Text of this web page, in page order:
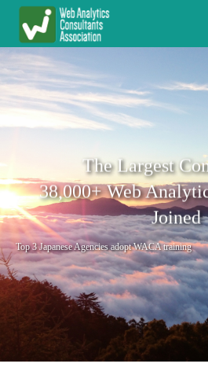
The Largest
38,000+ Web
Joined
Top 3 Japanese Agencies adopt WACA training